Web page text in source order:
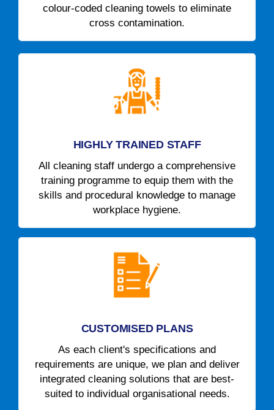
colour-coded cleaning towels to eliminate
cross contamination.
HIGHLY TRAINED STAFF
All cleaning staff undergo a comprehensive
training programme to equip them with the
skills and procedural knowledge to manage
workplace hygiene.
CUSTOMISED PLANS
As each client's specifications and
requirements are unique, we plan and deliver
integrated cleaning solutions that are best-
suited to individual organisational needs.